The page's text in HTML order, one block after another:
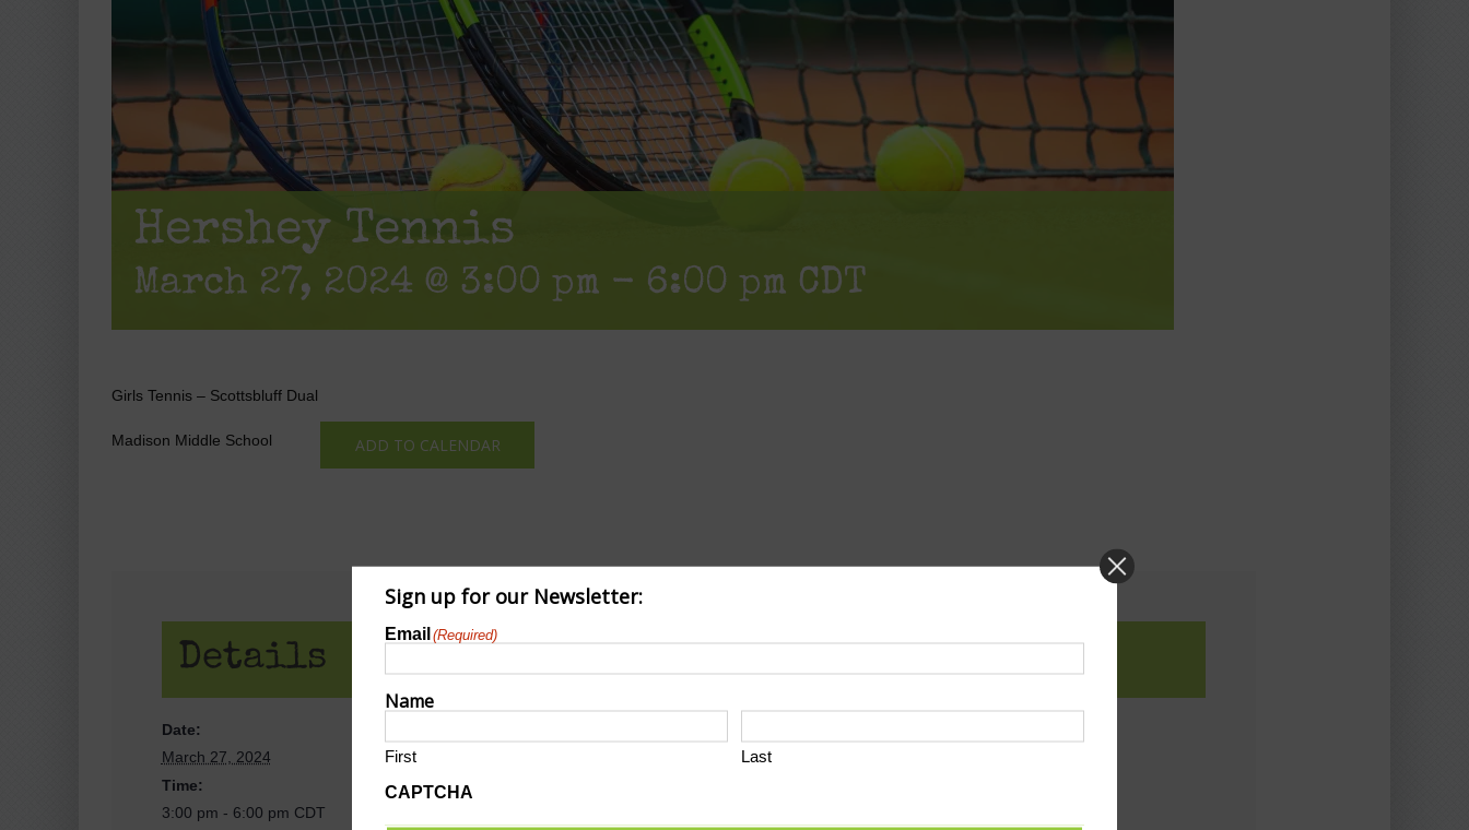
Hershey Tennis
March 27, 2024 @ 3:00 pm - 6:00 pm CDT
Girls Tennis – Scottsbluff Dual
Madison Middle School ADD TO CALENDAR
Details
Date:
March 27, 2024
Time:
3:00 pm - 6:00 pm CDT
Sign up for our Newsletter:
Email (Required)
Name
First
Last
CAPTCHA